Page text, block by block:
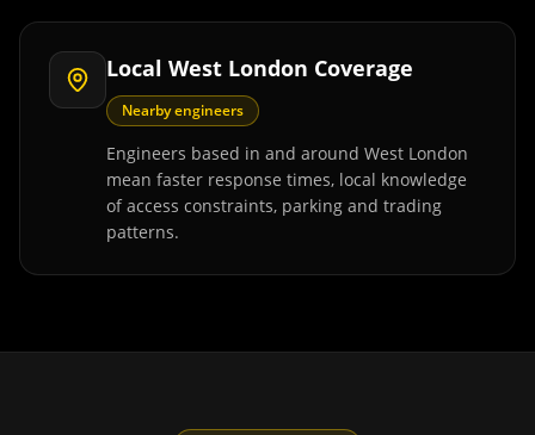
Local West London Coverage
Nearby engineers
Engineers based in and around West London
mean faster response times, local knowledge
of access constraints, parking and trading
patterns.